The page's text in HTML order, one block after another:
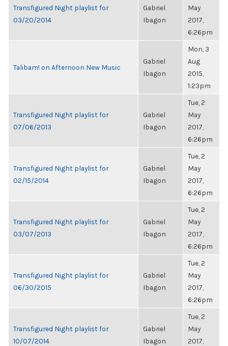
Transfigured Night playlist for
03/20/2014
Gabriel
Ibagon
May
2017,
6:26pm
Talibam! on Afternoon New Music
Gabriel
Ibagon
Mon, 3
Aug
2015,
1:23pm
Transfigured Night playlist for
07/06/2013
Gabriel
Ibagon
Tue, 2
May
2017,
6:26pm
Transfigured Night playlist for
02/15/2014
Gabriel
Ibagon
Tue, 2
May
2017,
6:26pm
Transfigured Night playlist for
03/07/2013
Gabriel
Ibagon
Tue, 2
May
2017,
6:26pm
Transfigured Night playlist for
06/30/2015
Gabriel
Ibagon
Tue, 2
May
2017,
6:26pm
Transfigured Night playlist for
10/07/2014
Gabriel
Ibagon
Tue, 2
May
2017,